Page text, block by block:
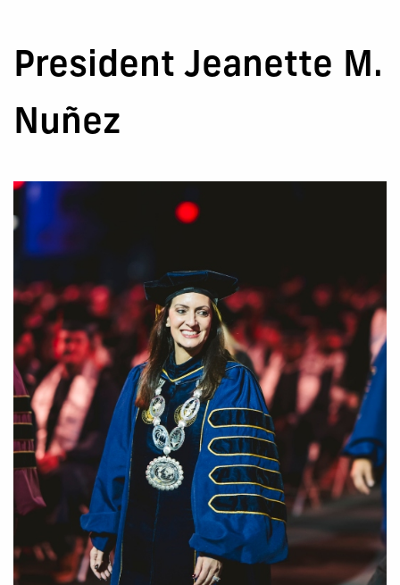
President Jeanette M.
Nuñez